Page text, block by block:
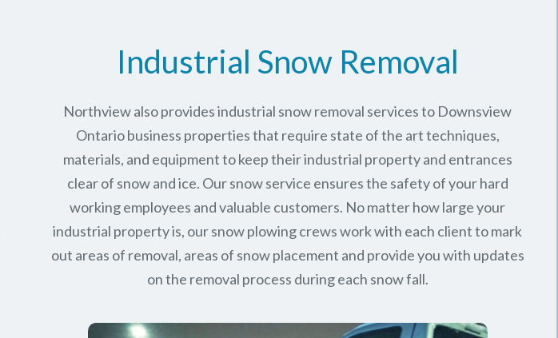
Industrial Snow Removal
Northview also provides industrial snow removal services to Downsview
Ontario business properties that require state of the art techniques,
materials, and equipment to keep their industrial property and entrances
clear of snow and ice. Our snow service ensures the safety of your hard
working employees and valuable customers. No matter how large your
industrial property is, our snow plowing crews work with each client to mark
out areas of removal, areas of snow placement and provide you with updates
on the removal process during each snow fall.